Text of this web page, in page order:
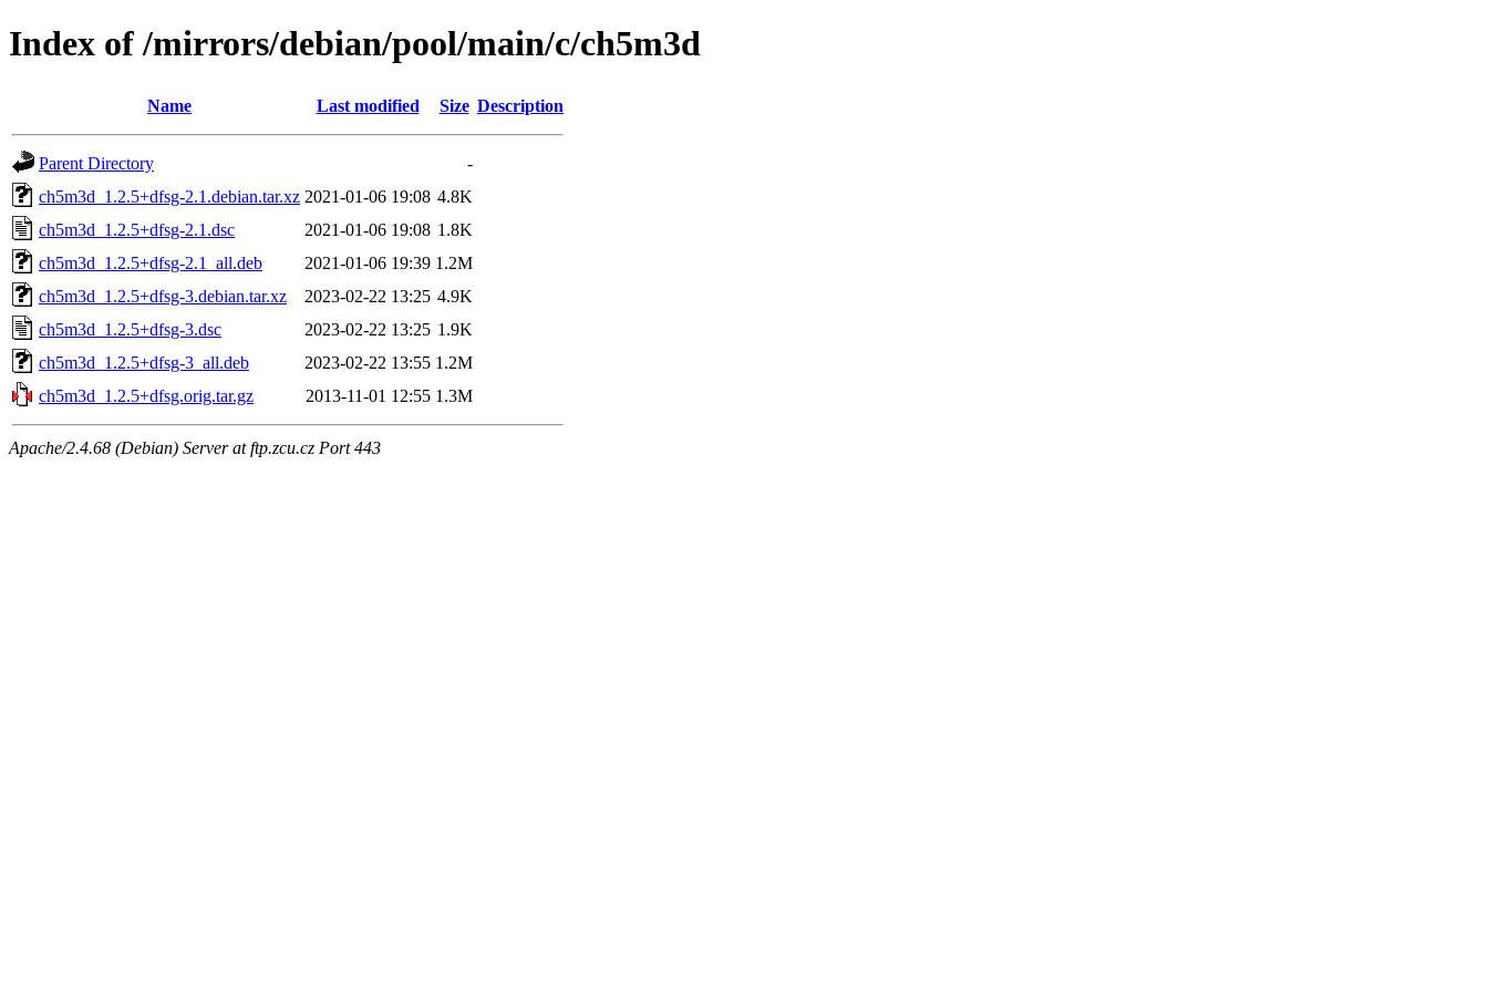
Index of /mirrors/debian/pool/main/c/ch5m3d
Name Last modified Size Description
Parent Directory
-
ch5m3d_1.2.5+dfsg-2.1.debian.tar.xz 2021-01-06 19:08 4.8K
ch5m3d_1.2.5+dfsg-2.1.dsc
2021-01-06 19:08 1.8K
ch5m3d_1.2.5+dfsg-2.1_all.deb
2021-01-06 19:39 1.2M
ch5m3d_1.2.5+dfsg-3.debian.tar.xz
2023-02-22 13:25 4.9K
ch5m3d_1.2.5+dfsg-3.dsc
2023-02-22 13:25 1.9K
ch5m3d_1.2.5+dfsg-3_all.deb
2023-02-22 13:55 1.2M
ch5m3d_1.2.5+dfsg.orig.tar.gz
2013-11-01 12:55 1.3M
Apache/2.4.68 (Debian) Server at ftp.zcu.cz Port 443